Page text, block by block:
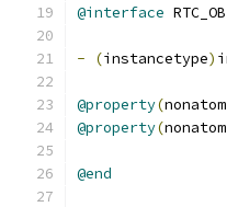
@interface
- (instancetype)
@property(
@property(
@end